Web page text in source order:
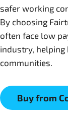
safer working
By choosing
often face low
industry,
communities.
Buy from